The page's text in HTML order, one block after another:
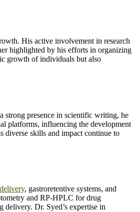
His active involvement in research
highlighted by his efforts in organizing
growth of individuals but also
strong presence in scientific writing, he
platforms, influencing the development
diverse skills and impact continue to
delivery, gastroretentive systems, and
and RP-HPLC for drug
delivery. Dr. Syed’s expertise in